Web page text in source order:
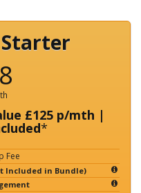
Starter
£125 p/mth |
*
Fee
Included in Bundle)